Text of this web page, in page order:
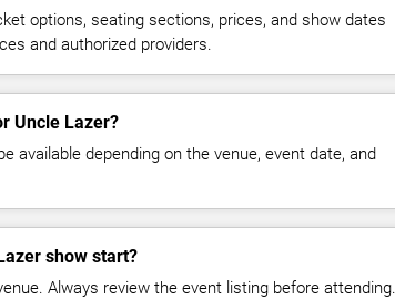
options, seating sections, prices, and show dates
and authorized providers.
Uncle Lazer?
available depending on the venue, event date, and
show start?
Always review the event listing before attending.